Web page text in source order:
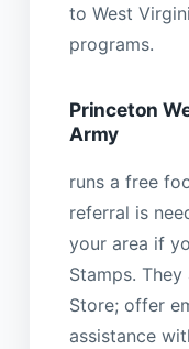
to West
programs.
Princeton
Army
runs a free
referral is
your area if
Stamps.
Store; offer
assistance